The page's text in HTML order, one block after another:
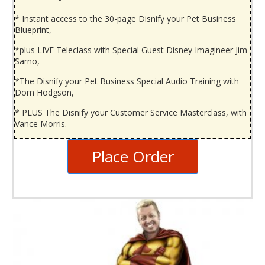
* Instant access to the 30-page Disnify your Pet Business
Blueprint,
*plus LIVE Teleclass with Special Guest Disney Imagineer Jim
Sarno,
*The Disnify your Pet Business Special Audio Training with
Dom Hodgson,
* PLUS The Disnify your Customer Service Masterclass, with
Vance Morris.
Place Order